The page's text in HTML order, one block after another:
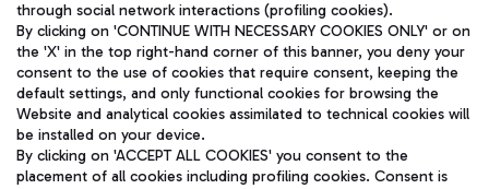
Aeroporti di Roma S.p.A. - Company subject to management
and coordination activities by Mundys S.p.A.
Fiscal code 13032990155 VAT number 06572251004 Share capital
fully paid -up 62.224.743,00
through social network interactions (profiling cookies).
By clicking on 'CONTINUE WITH NECESSARY COOKIES ONLY' or on
the 'X' in the top right-hand corner of this banner, you deny your
consent to the use of cookies that require consent, keeping the
default settings, and only functional cookies for browsing the
Website and analytical cookies assimilated to technical cookies will
be installed on your device.
By clicking on 'ACCEPT ALL COOKIES' you consent to the
placement of all cookies including profiling cookies. Consent is